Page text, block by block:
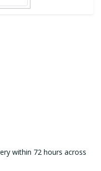
within 72 hours across